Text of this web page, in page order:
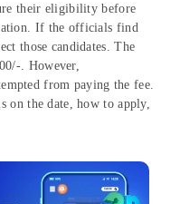
their eligibility before
If the officials find
those candidates. The
. However,
from paying the fee.
on the date, how to apply,